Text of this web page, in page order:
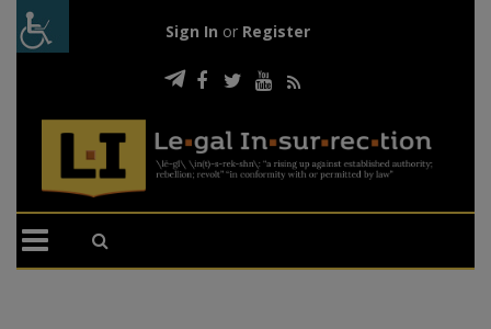
Sign In or Register